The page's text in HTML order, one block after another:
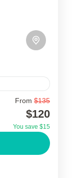
of
Valley.
From $135
$120
You save $15